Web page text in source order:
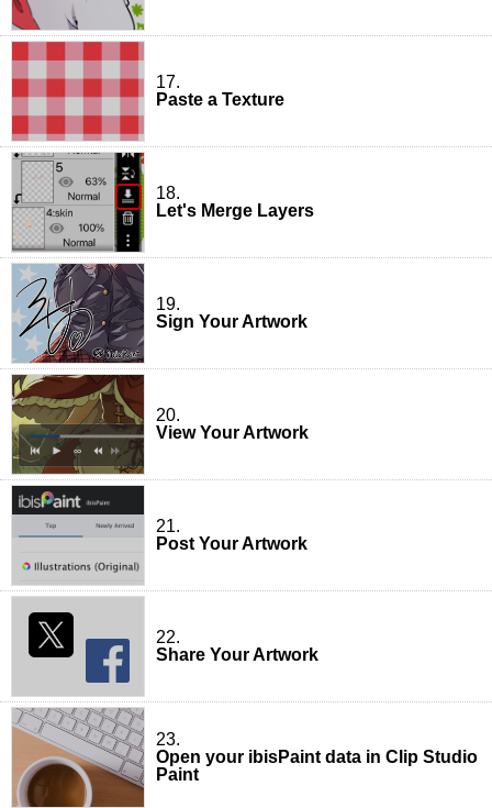
17.
Paste a Texture
18.
Let's Merge Layers
19.
Sign Your Artwork
20.
View Your Artwork
21.
Post Your Artwork
22.
Share Your Artwork
23.
Open your ibisPaint data in Clip Studio
Paint